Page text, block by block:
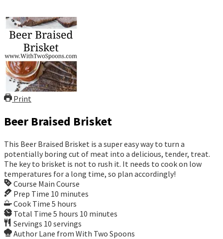
Print
Beer Braised Brisket
This Beer Braised Brisket is a super easy way to turn a
potentially boring cut of meat into a delicious, tender, treat.
The key to brisket is not to rush it. It needs to cook on low
temperatures for a long time, so plan accordingly!
Course Main Course
Prep Time 10 minutes
Cook Time 5 hours
Total Time 5 hours 10 minutes
Servings 10 servings
Author Lane from With Two Spoons